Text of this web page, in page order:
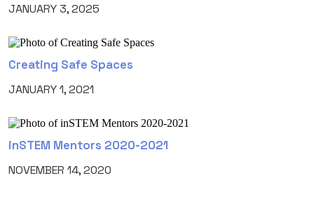
JANUARY 3, 2025
Creating Safe Spaces
JANUARY 1, 2021
inSTEM Mentors 2020-2021
NOVEMBER 14, 2020